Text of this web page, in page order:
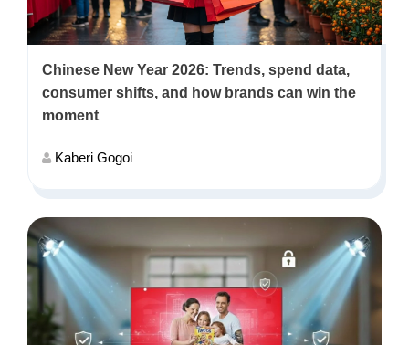
Chinese New Year 2026: Trends, spend data,
consumer shifts, and how brands can win the
moment
Kaberi Gogoi